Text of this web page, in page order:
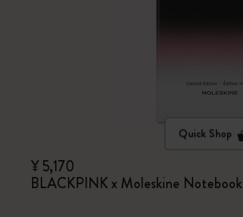
Quick Shop
¥ 5,170
BLACKPINK x Moleskine Notebook